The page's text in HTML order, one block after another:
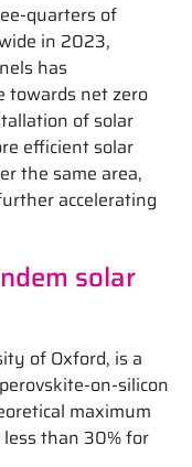
quarters of
in 2023,
has
towards net zero
of solar
efficient solar
the same area,
accelerating
solar
of Oxford, is a
on-silicon
maximum
than 30% for